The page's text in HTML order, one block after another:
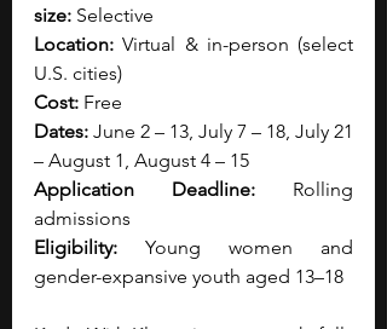
size: Selective
Location: Virtual & in-person (select
U.S. cities)
Cost: Free
Dates: June 2 – 13, July 7 – 18, July 21
– August 1, August 4 – 15
Application Deadline: Rolling
admissions
Eligibility: Young women and
gender-expansive youth aged 13–18